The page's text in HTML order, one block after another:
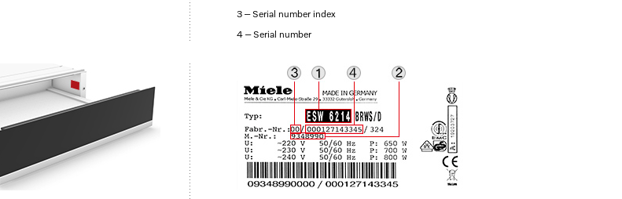
3 – Serial number index
4 – Serial number